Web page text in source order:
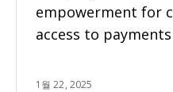
empowerment for
access to payments
1월 22, 2025